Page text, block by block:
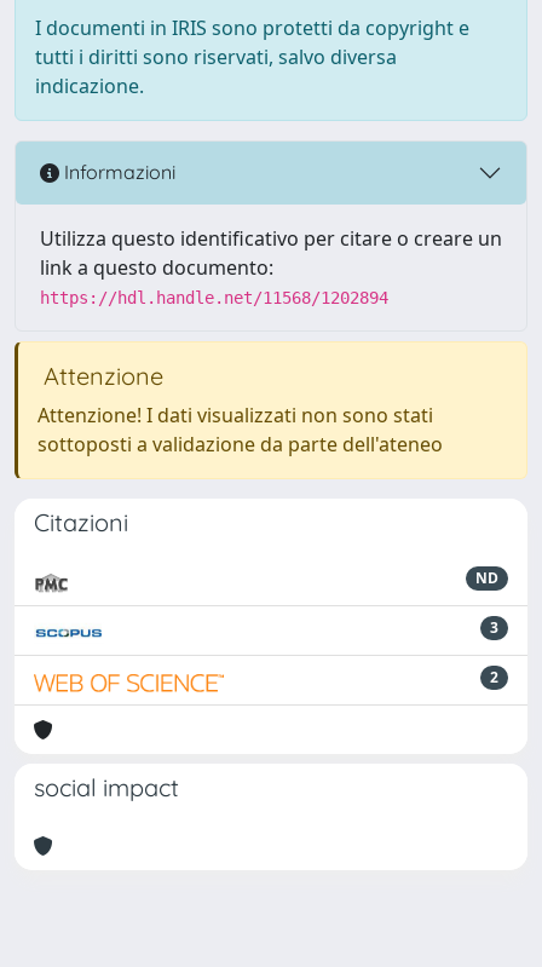
I documenti in IRIS sono protetti da copyright e
tutti i diritti sono riservati, salvo diversa
indicazione.
Informazioni
Utilizza questo identificativo per citare o creare un
link a questo documento:
https://hdl.handle.net/11568/1202894
Attenzione
Attenzione! I dati visualizzati non sono stati
sottoposti a validazione da parte dell'ateneo
Citazioni
ND
3
2
social impact